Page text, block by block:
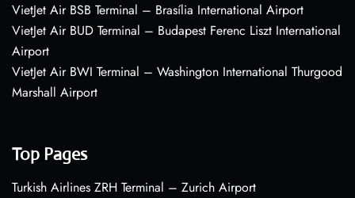
VietJet Air BSB Terminal – Brasília International Airport
VietJet Air BUD Terminal – Budapest Ferenc Liszt International
Airport
VietJet Air BWI Terminal – Washington International Thurgood
Marshall Airport
Top Pages
Turkish Airlines ZRH Terminal – Zurich Airport